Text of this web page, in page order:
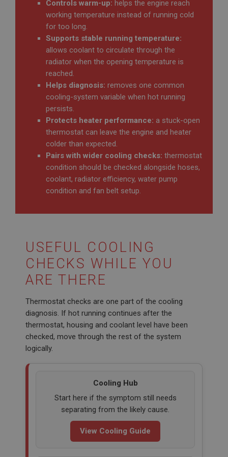
Controls warm-up: helps the engine reach
working temperature instead of running cold
for too long.
Supports stable running temperature:
allows coolant to circulate through the
radiator when the opening temperature is
reached.
Helps diagnosis: removes one common
cooling-system variable when hot running
persists.
Protects heater performance: a stuck-open
thermostat can leave the engine and heater
colder than expected.
Pairs with wider cooling checks: thermostat
condition should be checked alongside hoses,
coolant, radiator efficiency, water pump
condition and fan belt setup.
USEFUL COOLING
CHECKS WHILE YOU
ARE THERE
Thermostat checks are one part of the cooling
diagnosis. If hot running continues after the
thermostat, housing and coolant level have been
checked, move through the rest of the system
logically.
Cooling Hub
Start here if the symptom still needs
separating from the likely cause.
View Cooling Guide
Google LLC
.ahspares.co.uk
This is one of the four main cookies set by the
Google Analytics service which enables website
owners to track visitor behaviour and measure site
performance. This cookie determines new sessions
and visits and expires after 30 minutes. The cookie
is updated every time data is sent to Google
Analytics. Any activity by a user within the 30
minute life span will count as a single visit, even if
the user leaves and then returns to the site. A
return after 30 minutes will count as a new visit,
but a returning visitor.
Google LLC
.doubleclick.net
2 years
This cookie is set by Doubleclick and carries out
information about how the end user uses the
website and any advertising that the end user may
have seen before visiting the said website.
_fbp
Meta Platform Inc.
.ahspares.co.uk
3 months
Used by Facebook to deliver a series of
advertisement products such as real time bidding
from third party advertisers
NID
Google LLC
and show you relevant ads on other sites.